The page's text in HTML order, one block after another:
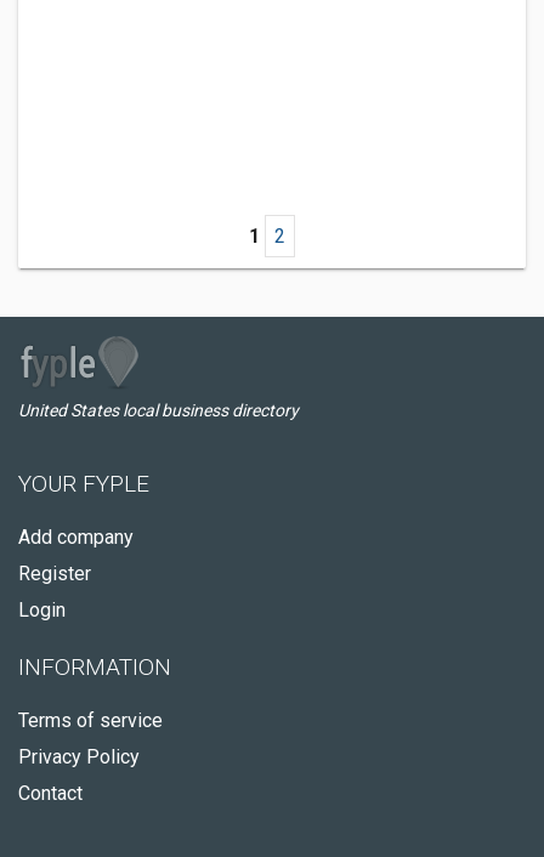
1 2
United States local business directory
YOUR FYPLE
Add company
Register
Login
INFORMATION
Terms of service
Privacy Policy
Contact